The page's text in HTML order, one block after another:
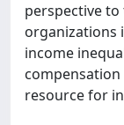
perspective
organizations
income
resource for